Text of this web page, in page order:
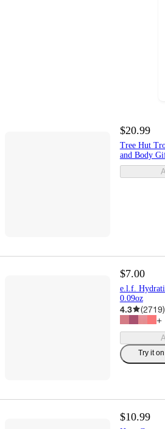
$20.99
Tree Hut
and Body
$7.00
e.l.f.
0.09oz
4.3 (2719)
+
Try it on
$10.99